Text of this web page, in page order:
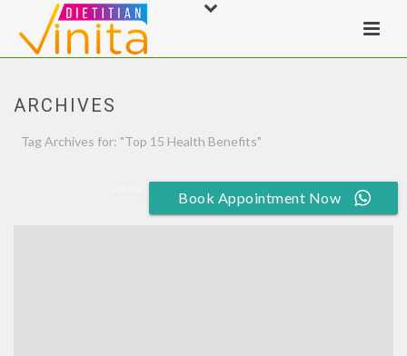
ARCHIVES
Tag Archives for: "Top 15 Health Benefits"
Book Appointment Now